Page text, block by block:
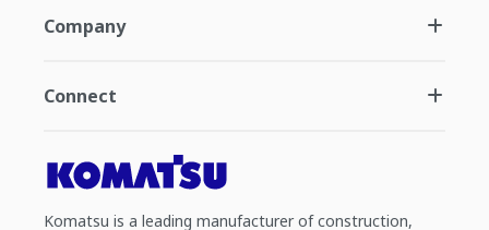
Company
Connect
Komatsu is a leading manufacturer of construction,